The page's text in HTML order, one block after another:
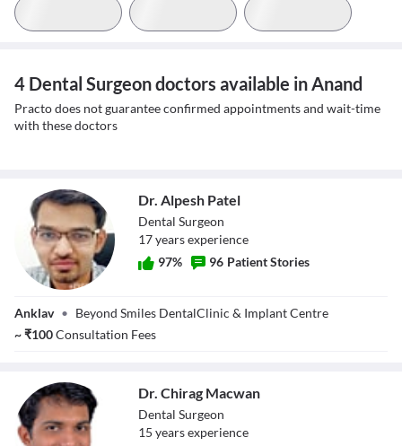
4 Dental Surgeon doctors available in Anand
Practo does not guarantee confirmed appointments and wait-time
with these doctors
Dr. Alpesh Patel
Dr. Alpesh Patel
Dental Surgeon
17yearsexperience
97% 96 Patient Stories
Anklav • Beyond Smiles DentalClinic & Implant Centre
~₹100Consultation Fees
Dr. Chirag Macwan
Dental Surgeon
15 yearsexperience